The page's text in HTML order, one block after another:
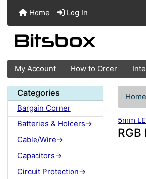
Home Log In
My Account How to Order
Categories
Bargain Corner
Batteries & Holders->
Cable/Wire->
Capacitors->
Circuit Protection->
Home
5mm